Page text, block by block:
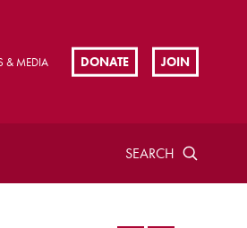
& MEDIA DONATE JOIN
SEARCH